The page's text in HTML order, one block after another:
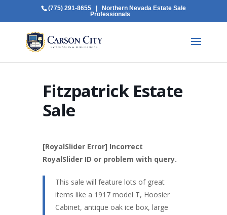
(775) 291-8655| Northern Nevada Estate Sale
Professionals
Fitzpatrick Estate
Sale
[RoyalSlider Error] Incorrect
RoyalSlider ID or problem with query.
This sale will feature lots of great
items like a 1917 model T, Hoosier
Cabinet, antique oak ice box, large